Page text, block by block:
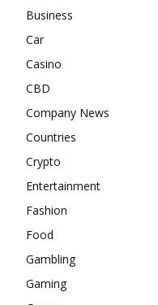
Business
Car
Casino
CBD
Company News
Countries
Crypto
Entertainment
Fashion
Food
Gambling
Gaming